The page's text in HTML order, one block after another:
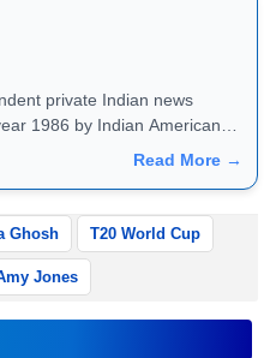
private Indian news
1986 by Indian American
Abroad News Service" and
Read More →
Ghosh T20 World Cup
Jones